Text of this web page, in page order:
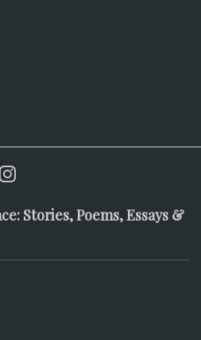
Stories, Poems, Essays &